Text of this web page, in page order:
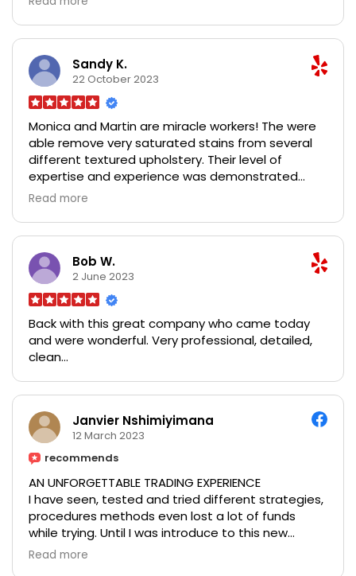
my complete profits. I just tried with a little
got a total return of $18,450 I am really grateful
ma'am, some of your competitors could learn a
thing or two from you Mrs. Rochelle Nelson.
Contact her for Forex/Bitcoin trading/Investment
on.
Facebook: Rochelle Nelson
Email: rochellenelson571@gmail.com
WhatsApp: +13016159610
Sandy K.
22 October 2023
Monica and Martin are miracle workers! The were
able remove very saturated stains from several
different textured upholstery. Their level of
expertise and experience was demonstrated
when they carefully tested different cleaning
and expertise is equalled by their professionalism
will be recommending you to everyone that I
know!
Read more
Bob W.
2 June 2023
Back with this great company who came today
and were wonderful. Very professional, detailed,
clean...
Janvier Nshimiyimana
12 March 2023
recommends
AN UNFORGETTABLE TRADING EXPERIENCE
I have seen, tested and tried different strategies,
procedures methods even lost a lot of funds
while trying. Until I was introduce to this new
strategy that got me back on track and I have
Read more